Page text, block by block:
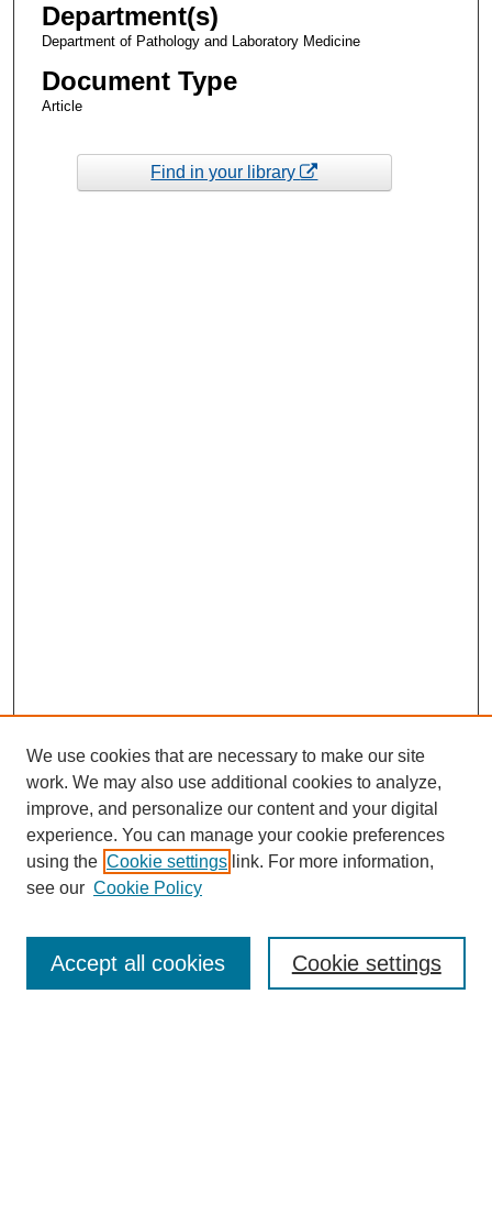
Department(s)
Department of Pathology and Laboratory Medicine
Document Type
Article
Find in your library
Enter search terms:
We use cookies that are necessary to make our site
work. We may also use additional cookies to analyze,
improve, and personalize our content and your digital
experience. You can manage your cookie preferences
using the Cookie settings link. For more information,
see our Cookie Policy
Cookie settings
Accept all cookies